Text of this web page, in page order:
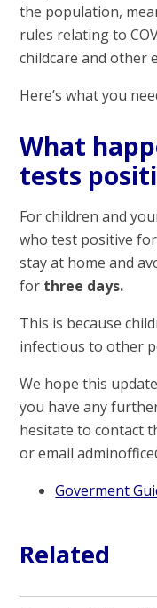
the population,
rules relating to
childcare and other
Here’s what you
What
tests
For children and
who test positive
stay at home and
for three days.
This is because
infectious to other
We hope this
you have any
hesitate to contact
or email
Goverment
Related